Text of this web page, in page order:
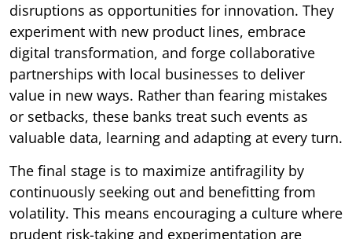
disruptions as opportunities for innovation. They
experiment with new product lines, embrace
digital transformation, and forge collaborative
partnerships with local businesses to deliver
value in new ways. Rather than fearing mistakes
or setbacks, these banks treat such events as
valuable data, learning and adapting at every turn.
The final stage is to maximize antifragility by
continuously seeking out and benefitting from
volatility. This means encouraging a culture where
prudent risk-taking and experimentation are